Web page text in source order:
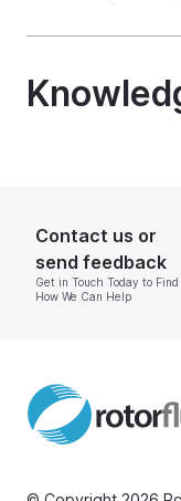
Contact us or
send feedback
Get in Touch Today to
How We Can Help